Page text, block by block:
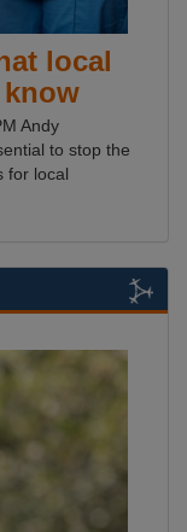
local
Andy
to stop the
for local